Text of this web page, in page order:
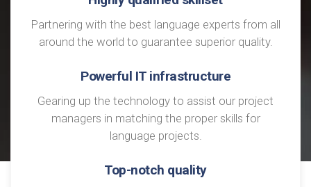
Partnering with the best language experts from all
around the world to guarantee superior quality.
Powerful IT infrastructure
Gearing up the technology to assist our project
managers in matching the proper skills for
language projects.
Top-notch quality